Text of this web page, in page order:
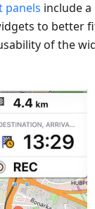
panels include
to better
of the